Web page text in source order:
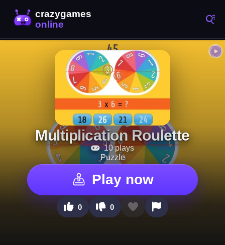
Multiplication Roulette
10 plays
Puzzle
Play now
0 0